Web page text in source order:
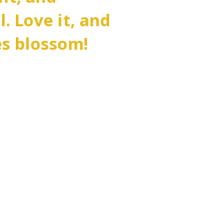
Love it, and
blossom!